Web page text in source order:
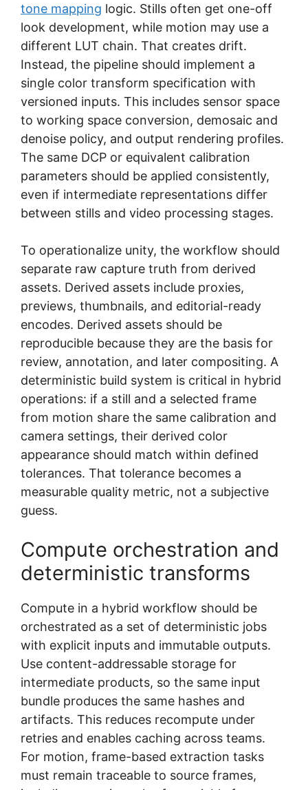
tone mapping logic. Stills often get one-off
look development, while motion may use a
different LUT chain. That creates drift.
Instead, the pipeline should implement a
single color transform specification with
versioned inputs. This includes sensor space
to working space conversion, demosaic and
denoise policy, and output rendering profiles.
The same DCP or equivalent calibration
parameters should be applied consistently,
even if intermediate representations differ
between stills and video processing stages.
To operationalize unity, the workflow should
separate raw capture truth from derived
assets. Derived assets include proxies,
previews, thumbnails, and editorial-ready
encodes. Derived assets should be
reproducible because they are the basis for
review, annotation, and later compositing. A
deterministic build system is critical in hybrid
operations: if a still and a selected frame
from motion share the same calibration and
camera settings, their derived color
appearance should match within defined
tolerances. That tolerance becomes a
measurable quality metric, not a subjective
guess.
Compute orchestration and
deterministic transforms
Compute in a hybrid workflow should be
orchestrated as a set of deterministic jobs
with explicit inputs and immutable outputs.
Use content-addressable storage for
intermediate products, so the same input
bundle produces the same hashes and
artifacts. This reduces recompute under
retries and enables caching across teams.
For motion, frame-based extraction tasks
must remain traceable to source frames,